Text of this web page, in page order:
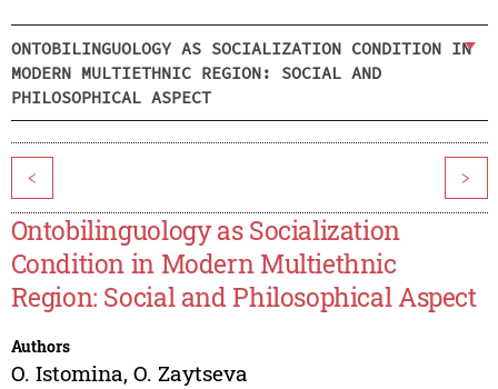
ONTOBILINGUOLOGY AS SOCIALIZATION CONDITION IN
MODERN MULTIETHNIC REGION: SOCIAL AND
PHILOSOPHICAL ASPECT
< >
Ontobilinguology as Socialization
Condition in Modern Multiethnic
Region: Social and Philosophical Aspect
Authors
O. Istomina, O. Zaytseva